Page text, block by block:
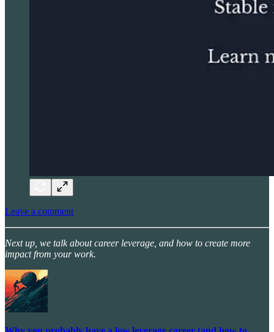
Leave a comment
Next up, we talk about career leverage, and how to create more
impact from your work.